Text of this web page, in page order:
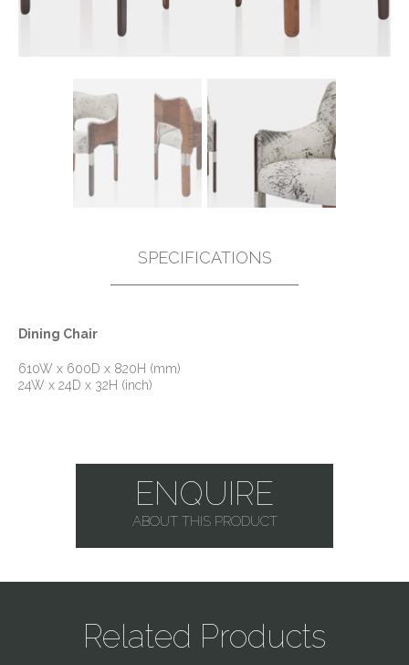
SPECIFICATIONS
Dining Chair
610W x 600D x 820H (mm)
24W x 24D x 32H (inch)
ENQUIRE
ABOUT THIS PRODUCT
Related Products